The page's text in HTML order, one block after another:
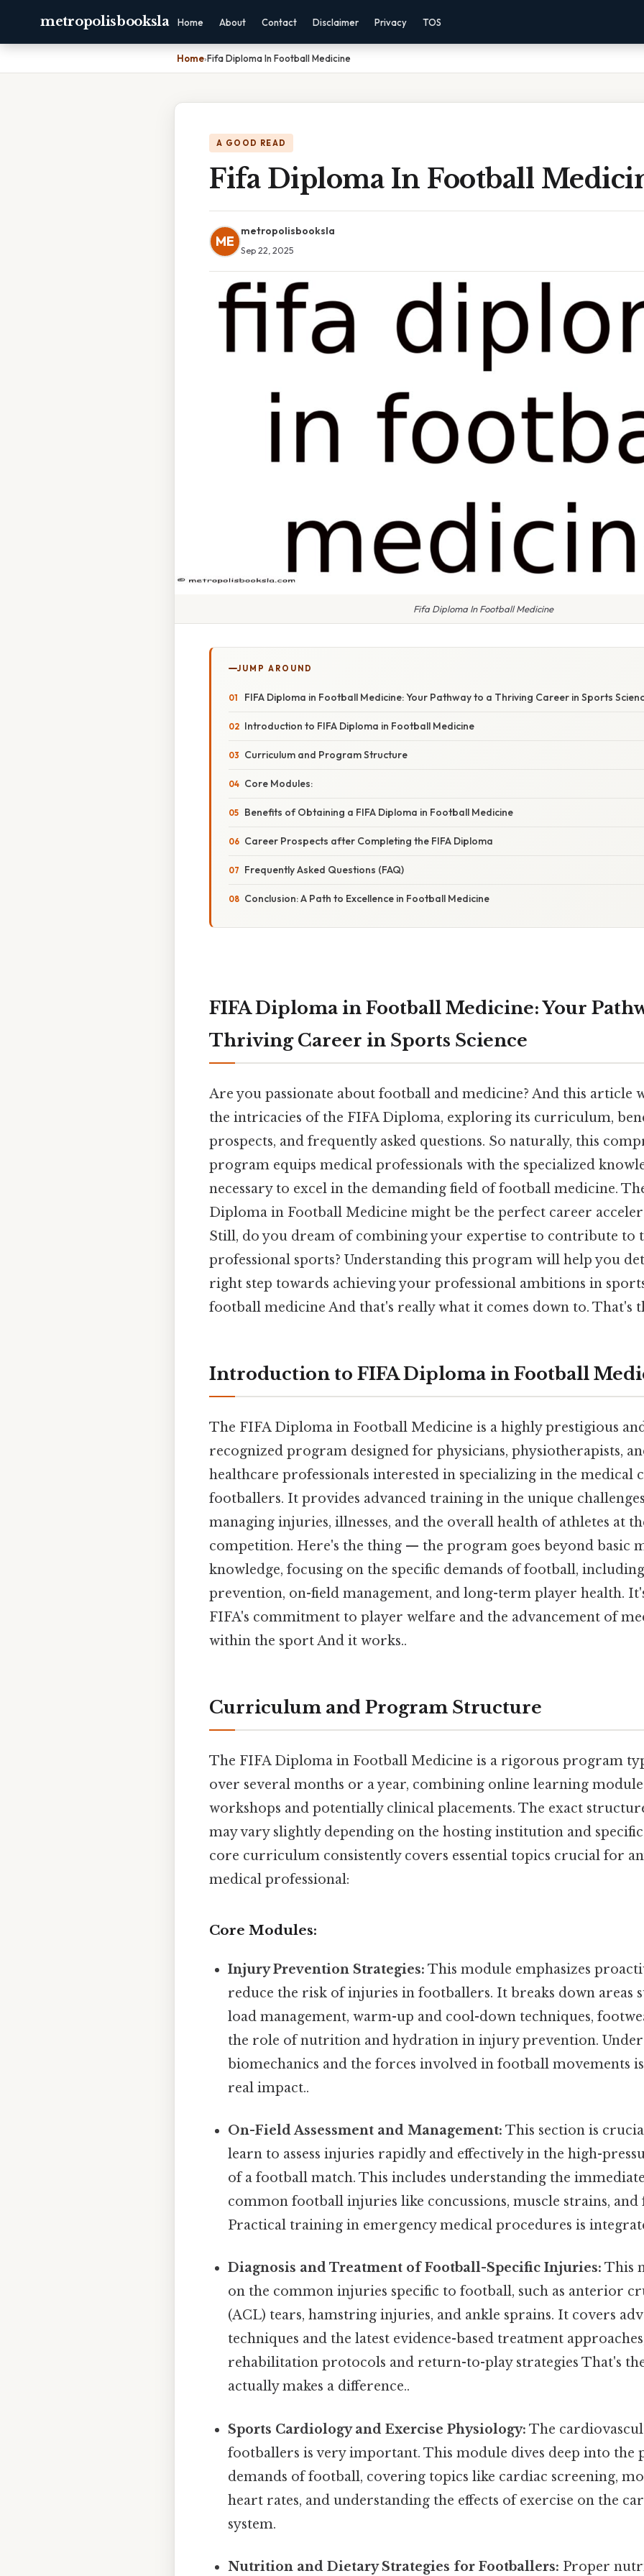
metropolisbooksla Home About Contact Disclaimer Privacy TOS
Home›Fifa Diploma In Football Medicine
A GOOD READ
Fifa Diploma In Football
ME
metropolisbooksla
Sep 22, 2025
Fifa Diploma In Football Medicine
JUMP AROUND
FIFA Diploma in Football Medicine: Your Pathway to a Thriving Career in Sports
Introduction to FIFA Diploma in Football Medicine
Curriculum and Program Structure
Core Modules:
Benefits of Obtaining a FIFA Diploma in Football Medicine
Career Prospects after Completing the FIFA Diploma
Frequently Asked Questions (FAQ)
Conclusion: A Path to Excellence in Football Medicine
FIFA Diploma in Football Medicine: Your
Thriving Career in Sports Science
Are you passionate about football and medicine? And this article
the intricacies of the FIFA Diploma, exploring its curriculum,
prospects, and frequently asked questions. So naturally, this
program equips medical professionals with the specialized
necessary to excel in the demanding field of football medicine.
Diploma in Football Medicine might be the perfect career
Still, do you dream of combining your expertise to contribute to
professional sports? Understanding this program will help you
right step towards achieving your professional ambitions in
football medicine And that's really what it comes down to. That's
Introduction to FIFA Diploma in Football
The FIFA Diploma in Football Medicine is a highly prestigious
recognized program designed for physicians, physiotherapists,
healthcare professionals interested in specializing in the medical
footballers. It provides advanced training in the unique
managing injuries, illnesses, and the overall health of athletes at
competition. Here's the thing — the program goes beyond basic
knowledge, focusing on the specific demands of football,
prevention, on-field management, and long-term player health.
FIFA's commitment to player welfare and the advancement of
within the sport And it works..
Curriculum and Program Structure
The FIFA Diploma in Football Medicine is a rigorous program
over several months or a year, combining online learning
workshops and potentially clinical placements. The exact
may vary slightly depending on the hosting institution and
core curriculum consistently covers essential topics crucial for
medical professional:
Core Modules:
Injury Prevention Strategies: This module emphasizes
reduce the risk of injuries in footballers. It breaks down areas
load management, warm-up and cool-down techniques,
the role of nutrition and hydration in injury prevention.
biomechanics and the forces involved in football movements
real impact..
On-Field Assessment and Management: This section is
learn to assess injuries rapidly and effectively in the high-
of a football match. This includes understanding the
common football injuries like concussions, muscle strains, and
Practical training in emergency medical procedures is
Diagnosis and Treatment of Football-Specific Injuries: This
on the common injuries specific to football, such as anterior
(ACL) tears, hamstring injuries, and ankle sprains. It covers
techniques and the latest evidence-based treatment
rehabilitation protocols and return-to-play strategies That's
actually makes a difference..
Sports Cardiology and Exercise Physiology: The
footballers is very important. This module dives deep into the
demands of football, covering topics like cardiac screening,
heart rates, and understanding the effects of exercise on the
system.
Nutrition and Dietary Strategies for Footballers: Proper